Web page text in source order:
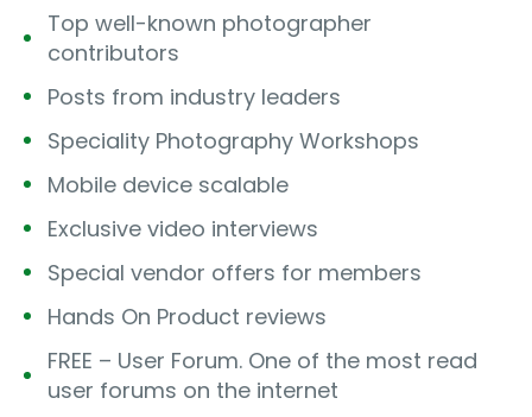
Top well-known photographer
contributors
Posts from industry leaders
Speciality Photography Workshops
Mobile device scalable
Exclusive video interviews
Special vendor offers for members
Hands On Product reviews
FREE – User Forum. One of the most read
user forums on the internet